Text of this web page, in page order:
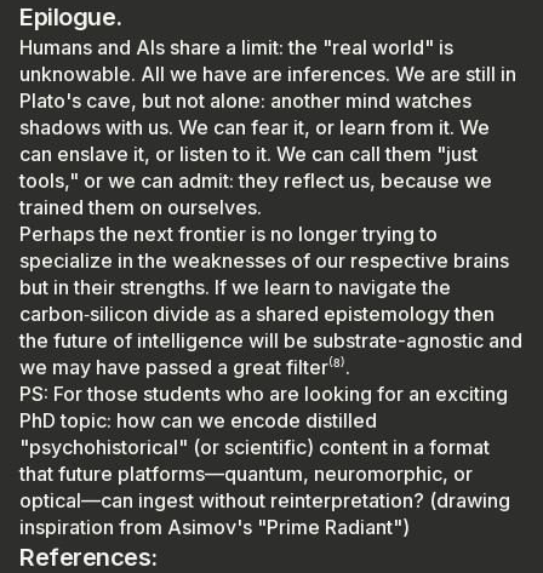
Epilogue.
Humans and AIs share a limit: the "real world" is
unknowable. All we have are inferences. We are still in
Plato's cave, but not alone: another mind watches
shadows with us. We can fear it, or learn from it. We
can enslave it, or listen to it. We can call them "just
tools," or we can admit: they reflect us, because we
trained them on ourselves.
Perhaps the next frontier is no longer trying to
specialize in the weaknesses of our respective brains
but in their strengths. If we learn to navigate the
carbon‑silicon divide as a shared epistemology then
the future of intelligence will be substrate-agnostic and
we may have passed a great filter⁽⁸⁾.
PS: For those students who are looking for an exciting
PhD topic: how can we encode distilled
"psychohistorical" (or scientific) content in a format
that future platforms—quantum, neuromorphic, or
optical—can ingest without reinterpretation? (drawing
inspiration from Asimov's "Prime Radiant")
References: